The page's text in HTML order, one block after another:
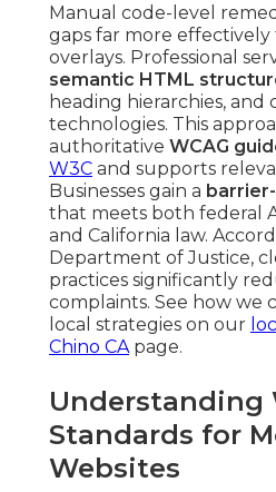
Manual code-level
gaps far more
overlays. Professional
semantic HTML
heading hierarchies, and
technologies. This
authoritative WCAG
W3C and supports
Businesses gain a
that meets both federal
and California law.
Department of Justice,
practices significantly
complaints. See how we
local strategies on our
Chino CApage.
Understanding
Standards for
Websites